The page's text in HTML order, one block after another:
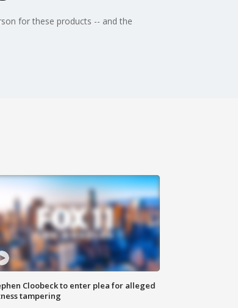
for these products -- and the
Cloobeck to enter plea for alleged
tampering